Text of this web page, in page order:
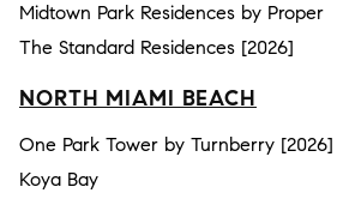
Midtown Park Residences by Proper
The Standard Residences [2026]
NORTH MIAMI BEACH
One Park Tower by Turnberry [2026]
Koya Bay